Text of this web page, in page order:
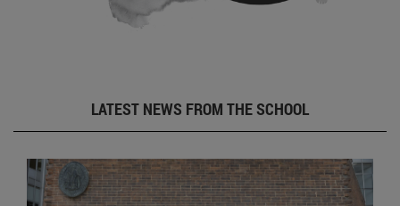
LATEST NEWS FROM THE SCHOOL